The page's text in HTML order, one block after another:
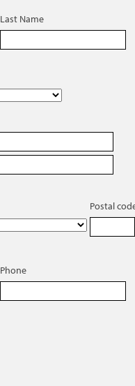
Last Name
Postal
Phone